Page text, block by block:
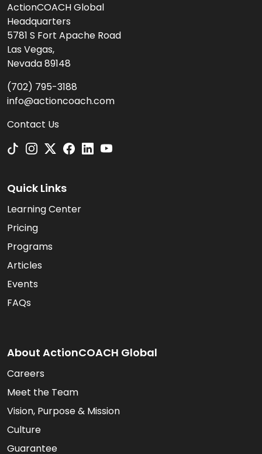
ActionCOACH Global
Headquarters
5781 S Fort Apache Road
Las Vegas,
Nevada 89148
(702) 795-3188
info@actioncoach.com
Contact Us
Quick Links
Learning Center
Pricing
Programs
Articles
Events
FAQs
About ActionCOACH Global
Careers
Meet the Team
Vision, Purpose & Mission
Culture
Guarantee